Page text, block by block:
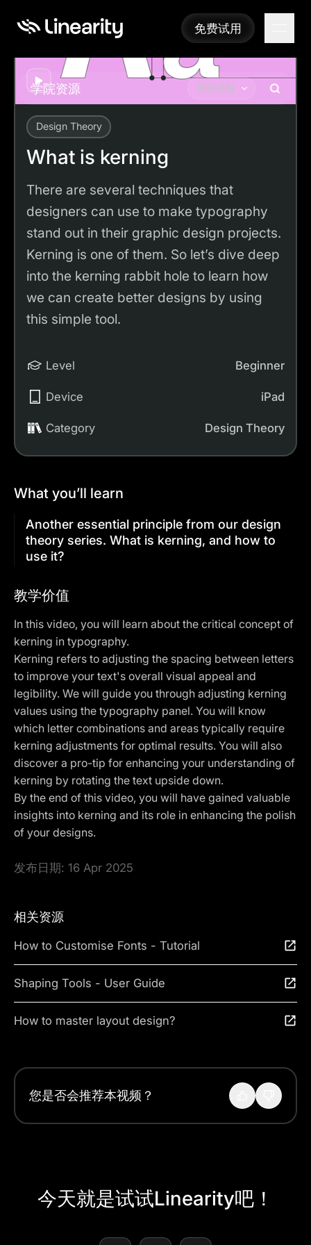
免费试用
免费试用
学院资源 系统课程
Academy Tutorials
Play
Design Theory
What is kerning
There are several techniques that
designers can use to make typography
stand out in their graphic design projects.
Kerning is one of them. So let’s dive deep
into the kerning rabbit hole to learn how
we can create better designs by using
this simple tool.
Level Beginner
Device iPad
Category Design Theory
What you’ll learn
Another essential principle from our design
theory series. What is kerning, and how to
use it?
教学价值
In this video, you will learn about the critical concept of
kerning in typography.
Kerning refers to adjusting the spacing between letters
to improve your text's overall visual appeal and
legibility. We will guide you through adjusting kerning
values using the typography panel. You will know
which letter combinations and areas typically require
kerning adjustments for optimal results. You will also
discover a pro-tip for enhancing your understanding of
kerning by rotating the text upside down.
By the end of this video, you will have gained valuable
insights into kerning and its role in enhancing the polish
of your designs.
发布日期: 16 Apr 2025
相关资源
How to Customise Fonts - Tutorial
Shaping Tools - User Guide
How to master layout design?
您是否会推荐本视频？
今天就是试试Linearity吧！